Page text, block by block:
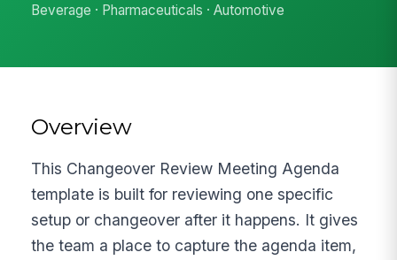
Beverage · Pharmaceuticals · Automotive
Overview
This Changeover Review Meeting Agenda
template is built for reviewing one specific
setup or changeover after it happens. It gives
the team a place to capture the agenda item,